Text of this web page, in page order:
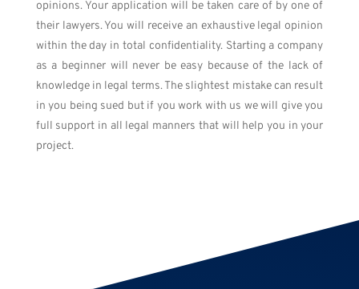
opinions. Your application will be taken care of by one of
their lawyers. Youwill receive an exhaustive legal opinion
within the day in total confidentiality. Starting a company
as a beginner will never be easy because of the lack of
knowledge in legal terms. The slightest mistake can result
in you being sued but if you work with us we will give you
full support in all legal manners that will help you in your
project.